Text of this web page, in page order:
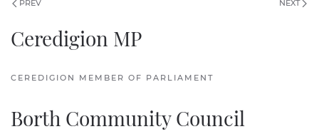
PREV NEXT
Ceredigion MP
CEREDIGION MEMBER OF PARLIAMENT
Borth Community Council